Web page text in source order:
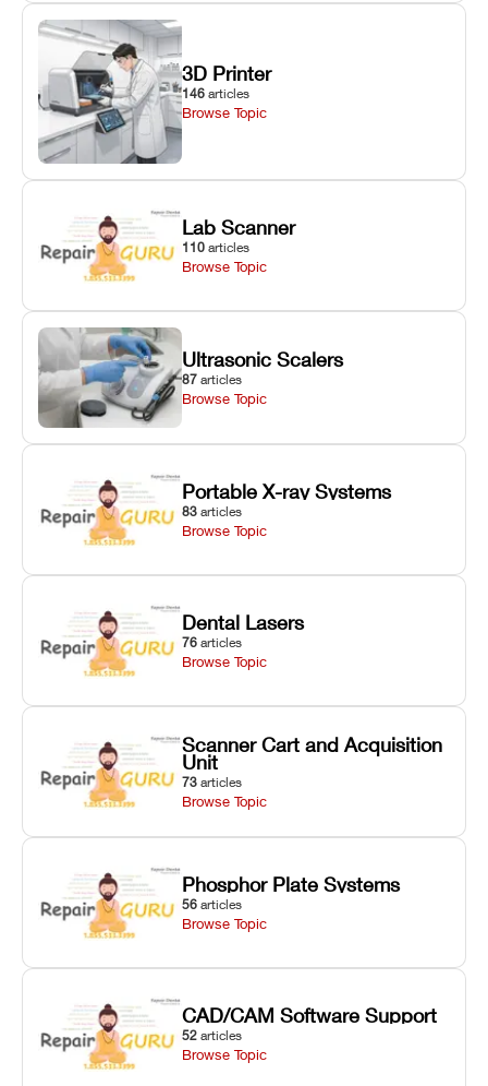
3D Printer
146 articles
Browse Topic
Lab Scanner
110 articles
Browse Topic
Ultrasonic Scalers
87 articles
Browse Topic
Portable X-ray Systems
83 articles
Browse Topic
Dental Lasers
76 articles
Browse Topic
Scanner Cart and Acquisition
Unit
73 articles
Browse Topic
Phosphor Plate Systems
56 articles
Browse Topic
CAD/CAM Software Support
52 articles
Browse Topic